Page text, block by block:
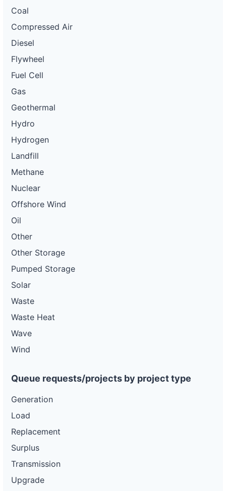
Coal
Compressed Air
Diesel
Flywheel
Fuel Cell
Gas
Geothermal
Hydro
Hydrogen
Landfill
Methane
Nuclear
Offshore Wind
Oil
Other
Other Storage
Pumped Storage
Solar
Waste
Waste Heat
Wave
Wind
Queue requests/projects by project type
Generation
Load
Replacement
Surplus
Transmission
Upgrade